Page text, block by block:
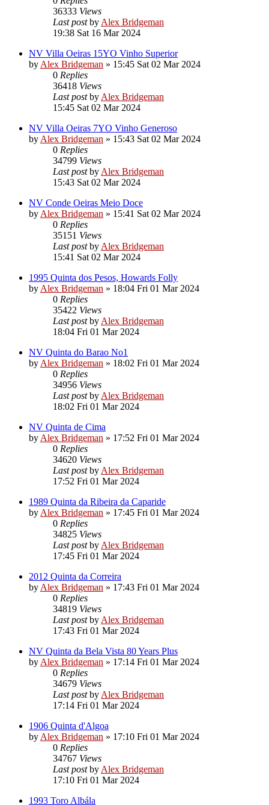
36333 Views
Last postby Alex Bridgeman
19:38 Sat 16 Mar 2024
NV Villa Oeiras 15YO Vinho Superior
by Alex Bridgeman » 15:45 Sat 02 Mar 2024
0 Replies
36418 Views
Last postby Alex Bridgeman
15:45 Sat 02 Mar 2024
NV Villa Oeiras 7YO Vinho Generoso
by Alex Bridgeman » 15:43 Sat 02 Mar 2024
0 Replies
34799 Views
Last postby Alex Bridgeman
15:43 Sat 02 Mar 2024
NV Conde Oeiras Meio Doce
by Alex Bridgeman » 15:41 Sat 02 Mar 2024
0 Replies
35151 Views
Last postby Alex Bridgeman
15:41 Sat 02 Mar 2024
1995 Quinta dos Pesos, Howards Folly
by Alex Bridgeman » 18:04 Fri 01 Mar 2024
0 Replies
35422 Views
Last postby Alex Bridgeman
18:04 Fri 01 Mar 2024
NV Quinta do Barao No1
by Alex Bridgeman » 18:02 Fri 01 Mar 2024
0 Replies
34956 Views
Last postby Alex Bridgeman
18:02 Fri 01 Mar 2024
NV Quinta de Cima
by Alex Bridgeman » 17:52 Fri 01 Mar 2024
0 Replies
34620 Views
Last postby Alex Bridgeman
17:52 Fri 01 Mar 2024
1989 Quinta da Ribeira da Caparide
by Alex Bridgeman » 17:45 Fri 01 Mar 2024
0 Replies
34825 Views
Last postby Alex Bridgeman
17:45 Fri 01 Mar 2024
2012 Quinta da Correira
by Alex Bridgeman » 17:43 Fri 01 Mar 2024
0 Replies
34819 Views
Last postby Alex Bridgeman
17:43 Fri 01 Mar 2024
NV Quinta da Bela Vista 80 Years Plus
by Alex Bridgeman » 17:14 Fri 01 Mar 2024
0 Replies
34679 Views
Last postby Alex Bridgeman
17:14 Fri 01 Mar 2024
1906 Quinta d'Algoa
by Alex Bridgeman » 17:10 Fri 01 Mar 2024
0 Replies
34767 Views
Last postby Alex Bridgeman
17:10 Fri 01 Mar 2024
1993 Toro Albála